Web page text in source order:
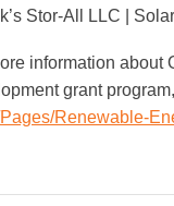
Stor-All LLC |
information about
grant
Renewable-